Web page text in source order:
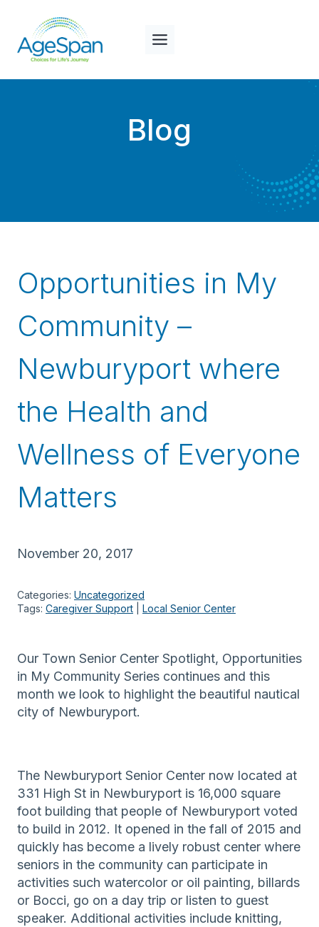
content
Blog
Opportunities in My
Community –
Newburyport where
the Health and
Wellness of Everyone
Matters
November 20, 2017
Categories: Uncategorized
Tags: Caregiver Support Local Senior Center
Our Town Senior Center Spotlight, Opportunities
in My Community Series continues and this
month we look to highlight the beautiful nautical
city of Newburyport.
The Newburyport Senior Center now located at
331 High St in Newburyport is 16,000 square
foot building that people of Newburyport voted
to build in 2012. It opened in the fall of 2015 and
quickly has become a lively robust center where
seniors in the community can participate in
activities such watercolor or oil painting, billards
or Bocci, go on a day trip or listen to guest
speaker. Additional activities include knitting,